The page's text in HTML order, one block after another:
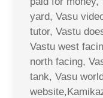
yard, Vasu
tutor, Vastu
Vastu west
north facing,
tank, Vasu